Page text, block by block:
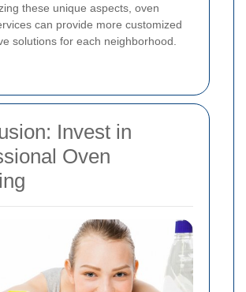
these unique aspects, oven
can provide more customized
solutions for each neighborhood.
Invest in
Oven